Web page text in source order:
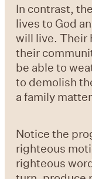
In contrast,
lives to God
will live. Their
their
be able to
to demolish
a family
Notice the
righteous
righteous